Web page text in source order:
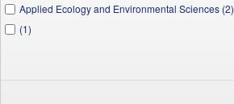
Applied Ecology and Environmental Sciences (2)
(1)